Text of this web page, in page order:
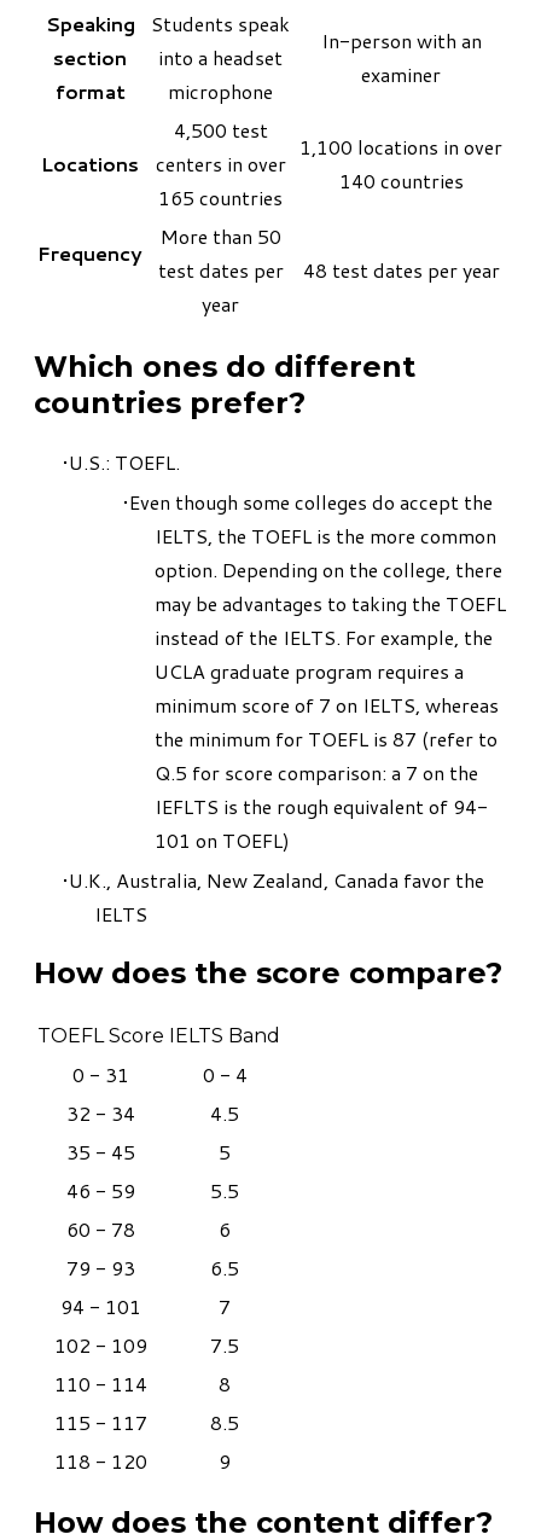
Speaking
section
format
Students speak
into a headset
microphone
In-person with an
examiner
Locations
4,500 test
centers in over
165 countries
1,100 locations in over
140 countries
Frequency
More than 50
test dates per
year
48 test dates per year
Which ones do different
countries prefer?
U.S.: TOEFL.
Even though some colleges do accept the
IELTS, the TOEFL is the more common
option. Depending on the college, there
may be advantages to taking the TOEFL
instead of the IELTS. For example, the
UCLA graduate program requires a
minimum score of 7 on IELTS, whereas
the minimum for TOEFL is 87 (refer to
Q.5 for score comparison: a 7 on the
IEFLTS is the rough equivalent of 94-
101 on TOEFL)
U.K., Australia, New Zealand, Canada favor the
IELTS
How does the score compare?
TOEFL Score IELTS Band
0 - 31
0 - 4
32 - 34
4.5
35 - 45
5
46 - 59
5.5
60 - 78
6
79 - 93
6.5
94 - 101
7
102 - 109
7.5
110 - 114
8
115 - 117
8.5
118 - 120
9
How does the content differ?